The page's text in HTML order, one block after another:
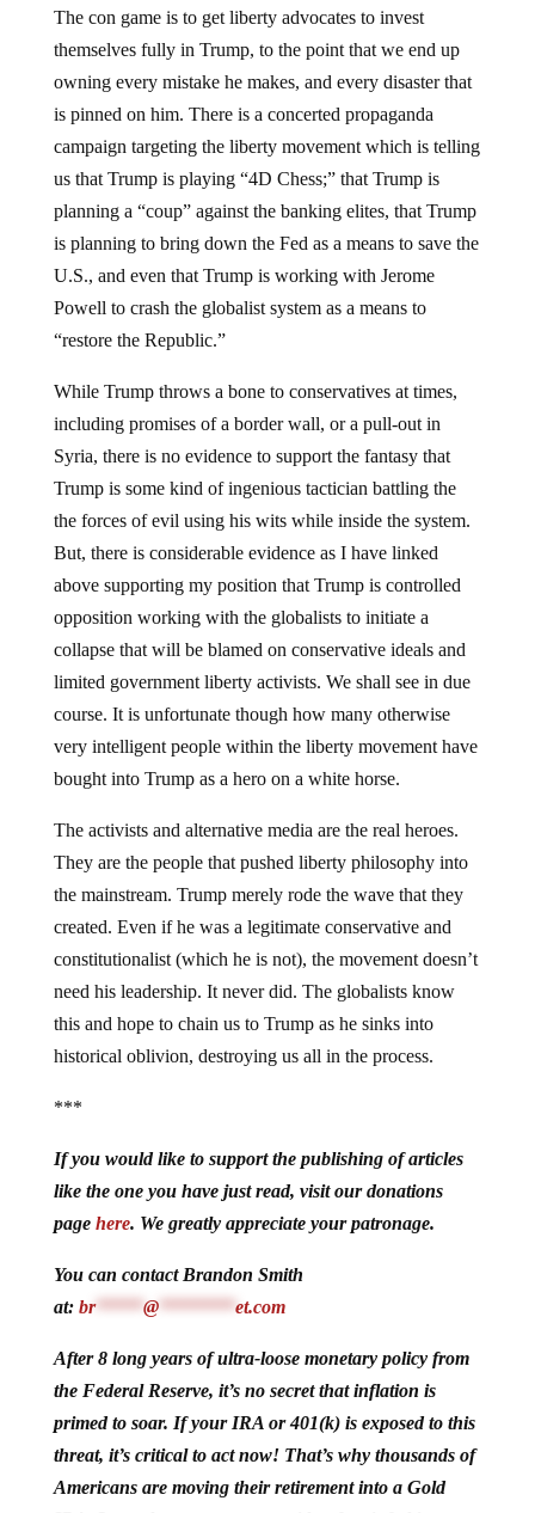
The con game is to get liberty advocates to invest
themselves fully in Trump, to the point that we end up
owning every mistake he makes, and every disaster that
is pinned on him. There is a concerted propaganda
campaign targeting the liberty movement which is telling
us that Trump is playing “4D Chess;” that Trump is
planning a “coup” against the banking elites, that Trump
is planning to bring down the Fed as a means to save the
U.S., and even that Trump is working with Jerome
Powell to crash the globalist system as a means to
“restore the Republic.”
While Trump throws a bone to conservatives at times,
including promises of a border wall, or a pull-out in
Syria, there is no evidence to support the fantasy that
Trump is some kind of ingenious tactician battling the
the forces of evil using his wits while inside the system.
But, there is considerable evidence as I have linked
above supporting my position that Trump is controlled
opposition working with the globalists to initiate a
collapse that will be blamed on conservative ideals and
limited government liberty activists. We shall see in due
course. It is unfortunate though how many otherwise
very intelligent people within the liberty movement have
bought into Trump as a hero on a white horse.
The activists and alternative media are the real heroes.
They are the people that pushed liberty philosophy into
the mainstream. Trump merely rode the wave that they
created. Even if he was a legitimate conservative and
constitutionalist (which he is not), the movement doesn’t
need his leadership. It never did. The globalists know
this and hope to chain us to Trump as he sinks into
historical oblivion, destroying us all in the process.
***
If you would like to support the publishing of articles
like the one you have just read, visit our donations
page here. We greatly appreciate your patronage.
You can contact Brandon Smith
at: br***** @******** et.com
After 8 long years of ultra-loose monetary policy from
the Federal Reserve, it’s no secret that inflation is
primed to soar. If your IRA or 401(k) is exposed to this
threat, it’s critical to act now! That’s why thousands of
Americans are moving their retirement into a Gold